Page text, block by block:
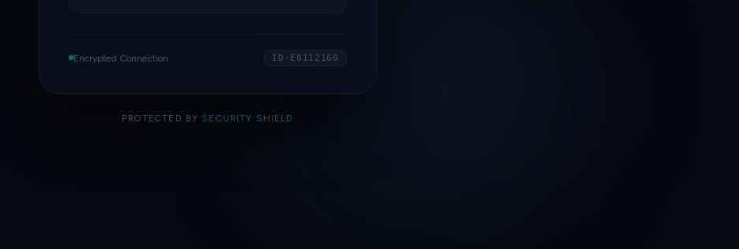
Encrypted Connection ID·E8112160
PROTECTED BY SECURITY SHIELD